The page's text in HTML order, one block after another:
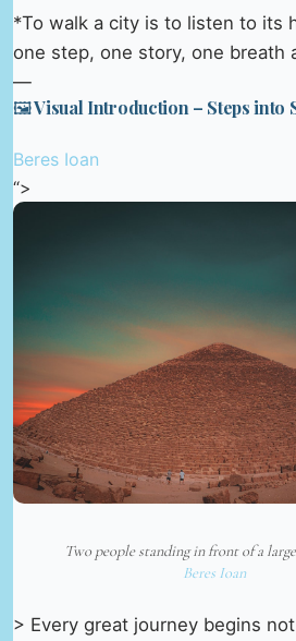
*To walk a city is to listen to its
one step, one story, one breath
—
🖼️ Visual Introduction – Steps into
Beres Ioan
“>
Two people standing in front of a
Beres Ioan
> Every great journey begins